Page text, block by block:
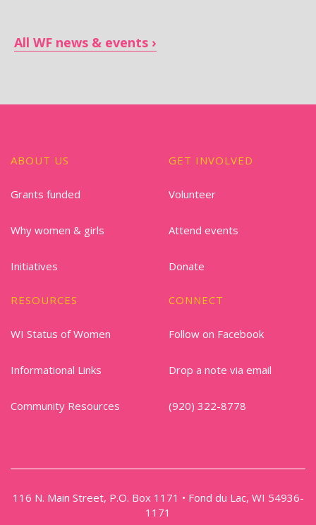
All WF news & events
ABOUT US
Grants funded
Why women & girls
Initiatives
GET INVOLVED
Volunteer
Attend events
Donate
RESOURCES
WI Status of Women
Informational Links
Community Resources
CONNECT
Follow on Facebook
Drop a note via email
(920) 322-8778
116 N. Main Street, P.O. Box 1171 • Fond du Lac, WI 54936-
1171